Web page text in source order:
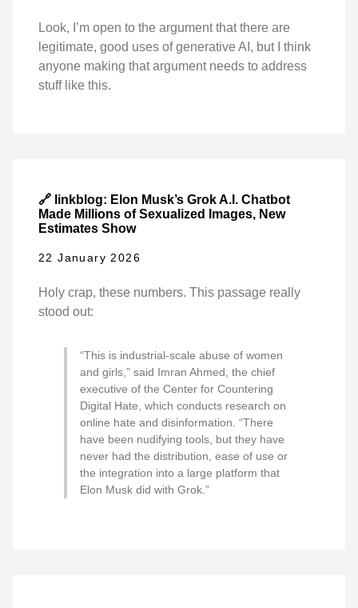
Look, I’m open to the argument that there are
legitimate, good uses of generative AI, but I think
anyone making that argument needs to address
stuff like this.
🔗 linkblog: Elon Musk’s Grok A.I. Chatbot
Made Millions of Sexualized Images, New
Estimates Show
22 January 2026
Holy crap, these numbers. This passage really
stood out:
“This is industrial-scale abuse of women
and girls,” said Imran Ahmed, the chief
executive of the Center for Countering
Digital Hate, which conducts research on
online hate and disinformation. “There
have been nudifying tools, but they have
never had the distribution, ease of use or
the integration into a large platform that
Elon Musk did with Grok.”